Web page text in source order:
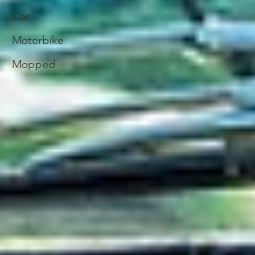
Car
Motorbike
Mopped